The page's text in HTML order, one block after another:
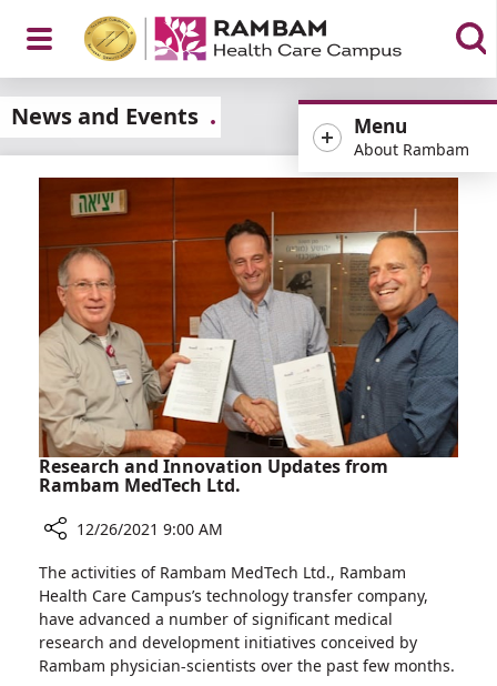
Open
Menu
Menu
About Rambam
News and Events
Research and Innovation Updates from
Rambam MedTech Ltd.
Research
and
Innovation
Updates
from
12/26/2021 9:00 AM
The activities of Rambam MedTech Ltd., Rambam
Health Care Campus’s technology transfer company,
have advanced a number of significant medical
research and development initiatives conceived by
Rambam physician-scientists over the past few months.